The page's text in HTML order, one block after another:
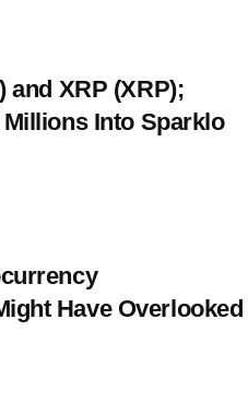
and XRP (XRP);
Into Sparklo
Have Overlooked